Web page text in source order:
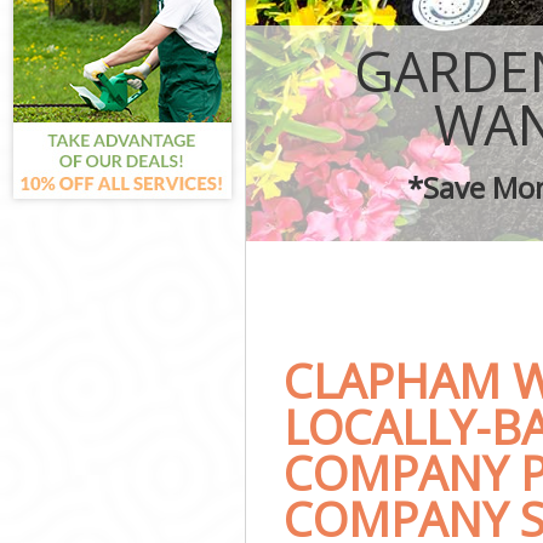
*Save
CLAPHAM
LOCALLY-
COMPANY
COMPANY
Garden
Lawn Mowing
Hedges
Garden
Garden
Garden
Landscape